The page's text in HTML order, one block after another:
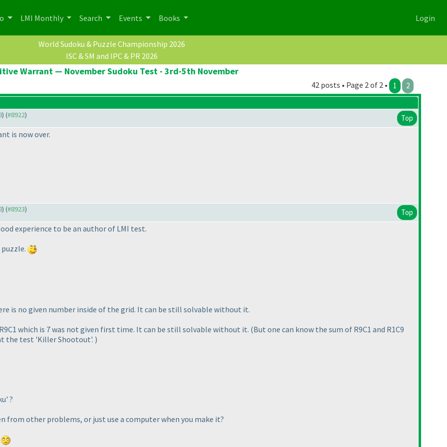
LMI Monthly Search Events Books Login
World Sudoku & Puzzle Championship 2026
ISC & SM and IPC & PR 2026
Warrant — November Sudoku Test - 3rd-5th November
42 posts • Page 2 of 2 • 1 2
) (#8922) Top
is now over.
) (#8923) Top
experience to be an author of LMI test.
is no given number inside of the grid. It can be still solvable without it.
which is 7 was not given first time. It can be still solvable without it. (But one can know the sum of R9C1 and R1C9
the test 'Killer Shootout'. )
?
from other problems, or just use a computer when you make it?